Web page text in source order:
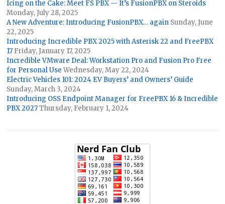
Icing on the Cake: Meet FS PBX — It’s FusionPBX on Steroids
Monday, July 28, 2025
A New Adventure: Introducing FusionPBX… again Sunday, June
22, 2025
Introducing Incredible PBX 2025 with Asterisk 22 and FreePBX
17 Friday, January 17, 2025
Incredible VMware Deal: Workstation Pro and Fusion Pro Free
for Personal Use Wednesday, May 22, 2024
Electric Vehicles 101: 2024 EV Buyers’ and Owners’ Guide
Sunday, March 3, 2024
Introducing OSS Endpoint Manager for FreePBX 16 & Incredible
PBX 2027 Thursday, February 1, 2024